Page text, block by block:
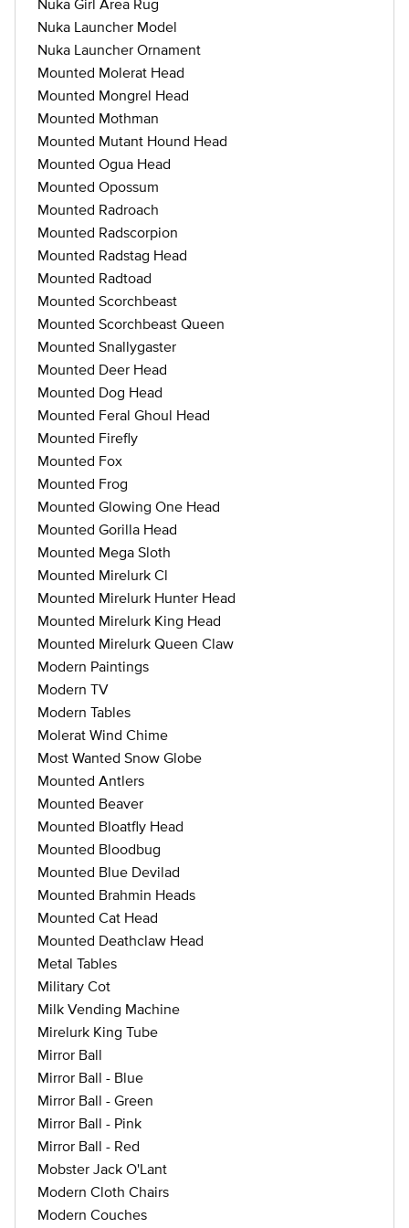
Nuka Girl Area Rug
Nuka Launcher Model
Nuka Launcher Ornament
Mounted Molerat Head
Mounted Mongrel Head
Mounted Mothman
Mounted Mutant Hound Head
Mounted Ogua Head
Mounted Opossum
Mounted Radroach
Mounted Radscorpion
Mounted Radstag Head
Mounted Radtoad
Mounted Scorchbeast
Mounted Scorchbeast Queen
Mounted Snallygaster
Mounted Deer Head
Mounted Dog Head
Mounted Feral Ghoul Head
Mounted Firefly
Mounted Fox
Mounted Frog
Mounted Glowing One Head
Mounted Gorilla Head
Mounted Mega Sloth
Mounted Mirelurk Cl
Mounted Mirelurk Hunter Head
Mounted Mirelurk King Head
Mounted Mirelurk Queen Claw
Modern Paintings
Modern TV
Modern Tables
Molerat Wind Chime
Most Wanted Snow Globe
Mounted Antlers
Mounted Beaver
Mounted Bloatfly Head
Mounted Bloodbug
Mounted Blue Devilad
Mounted Brahmin Heads
Mounted Cat Head
Mounted Deathclaw Head
Metal Tables
Military Cot
Milk Vending Machine
Mirelurk King Tube
Mirror Ball
Mirror Ball - Blue
Mirror Ball - Green
Mirror Ball - Pink
Mirror Ball - Red
Mobster Jack O'Lant
Modern Cloth Chairs
Modern Couches